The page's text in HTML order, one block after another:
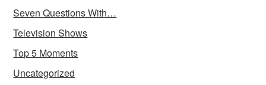
Seven Questions With…
Television Shows
Top 5 Moments
Uncategorized